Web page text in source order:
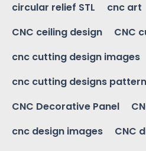
circular relief STL
cnc art
CNC ceiling design
CNC
cnc cutting design images
cnc cutting designs
CNC Decorative Panel
cnc design images
CNC